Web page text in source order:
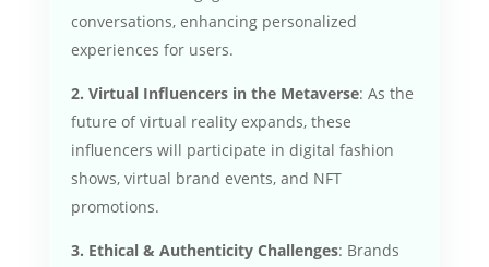
conversations, enhancing personalized
experiences for users.
2. Virtual Influencers in the Metaverse: As the
future of virtual reality expands, these
influencers will participate in digital fashion
shows, virtual brand events, and NFT
promotions.
3. Ethical & Authenticity Challenges: Brands